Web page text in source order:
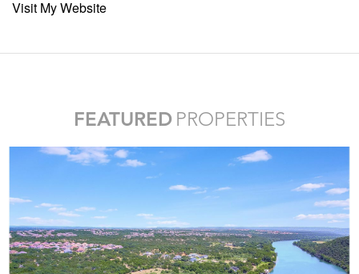
Visit My Website
FEATURED PROPERTIES